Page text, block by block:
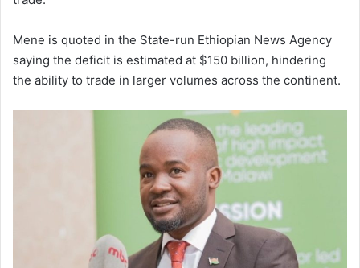
Mene is quoted in the State-run Ethiopian News Agency
saying the deficit is estimated at $150 billion, hindering
the ability to trade in larger volumes across the continent.